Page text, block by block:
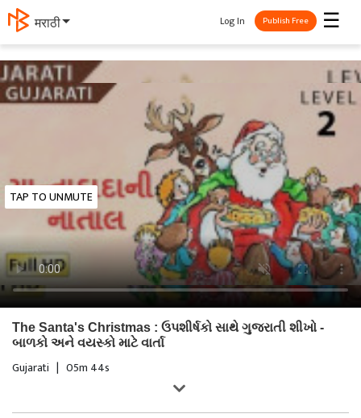
मराठी ☰
Log In Publish Free
TAP TO UNMUTE
The Santa's Christmas : ઉપશીર્ષકો સાથે ગુજરાતી શીખો -
બાળકો અને વયસ્કો માટે વાર્તા
Gujarati | 05m 44s